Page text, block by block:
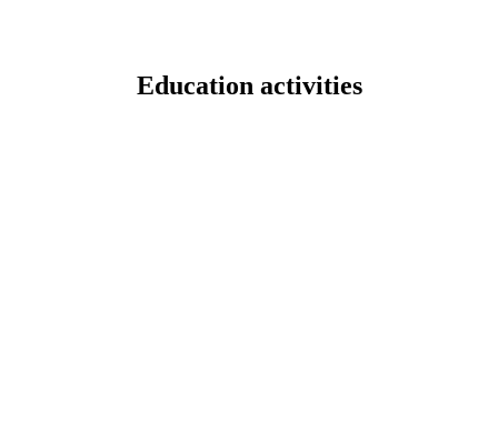
Education activities